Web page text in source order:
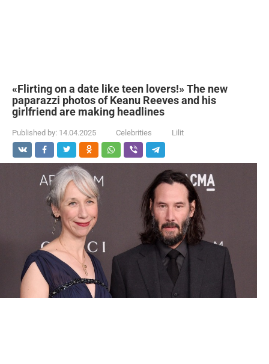
«Flirting on a date like teen lovers!» The new
paparazzi photos of Keanu Reeves and his
girlfriend are making headlines
Published by: 14.04.2025 Celebrities Lilit